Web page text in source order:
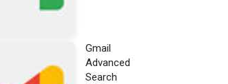
Gmail
Advanced
Search